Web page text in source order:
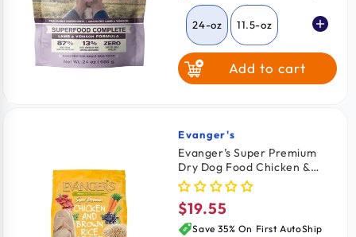
24-oz 11.5-oz
64-oz Add to cart
Vendor:
Evanger's
Evanger’s Super Premium
Dry Dog Food Chicken &
Brown Rice Recipe 4.4-lb
Regular
price
$19.55
Save 35% On First AutoShip